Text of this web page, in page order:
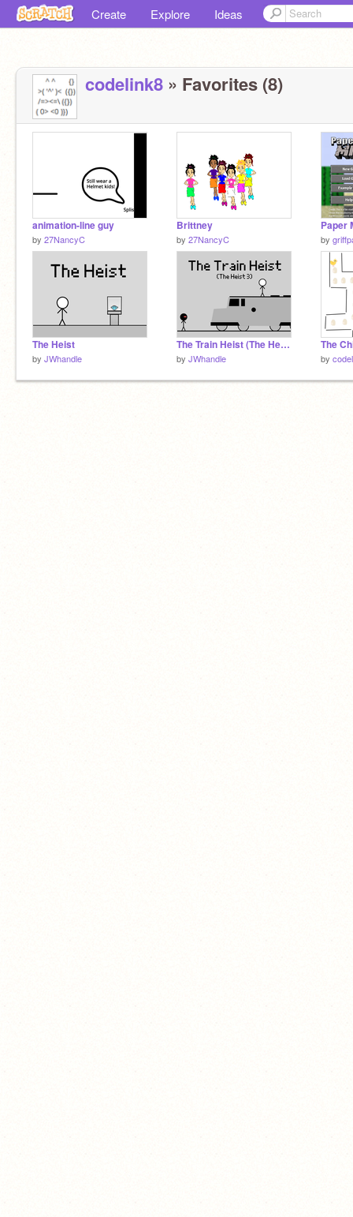
Create Explore Ideas
codelink8 » Favorites (8)
animation-line guy
by 27NancyC
Brittney
by 27NancyC by
The Heist
by JWhandle
The Train Heist (The Heist 3)
by JWhandle
The
by